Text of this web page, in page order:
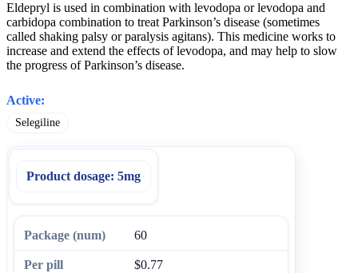
Eldepryl is used in combination with levodopa or levodopa and
carbidopa combination to treat Parkinson’s disease (sometimes
called shaking palsy or paralysis agitans). This medicine works to
increase and extend the effects of levodopa, and may help to slow
the progress of Parkinson’s disease.
Active:
Selegiline
Product dosage: 5mg
60
$0.77